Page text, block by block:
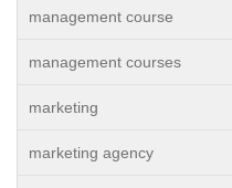
management course
management courses
marketing
marketing agency